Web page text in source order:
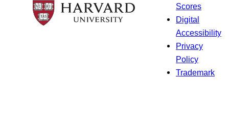
Scores
Digital
Accessibility
Privacy
Policy
Trademark